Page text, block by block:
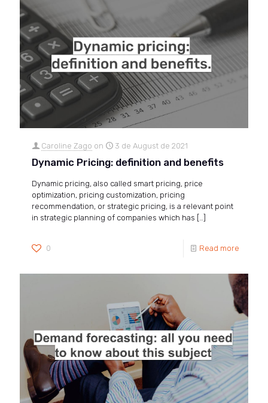
Caroline Zago on 3 de August de 2021
Dynamic Pricing: definition and benefits
Dynamic pricing, also called smart pricing, price
optimization, pricing customization, pricing
recommendation, or strategic pricing, is a relevant point
in strategic planning of companies which has […]
0 Read more